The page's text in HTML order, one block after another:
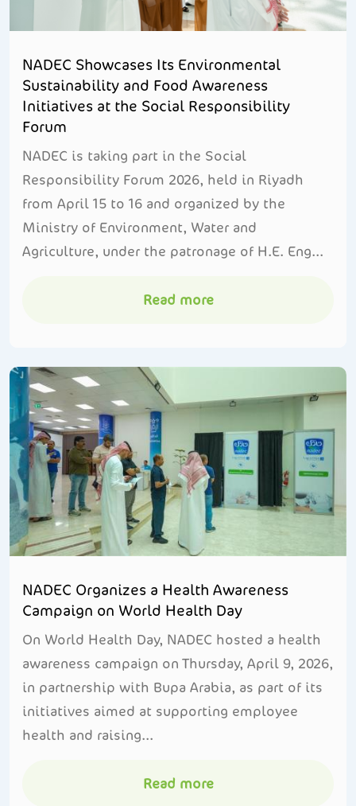
NADEC Showcases Its Environmental
Sustainability and Food Awareness
Initiatives at the Social Responsibility
Forum
NADEC is taking part in the Social
Responsibility Forum 2026, held in Riyadh
from April 15 to 16 and organized by the
Ministry of Environment, Water and
Agriculture, under the patronage of H.E. Eng...
Read more
NADEC Organizes a Health Awareness
Campaign on World Health Day
On World Health Day, NADEC hosted a health
awareness campaign on Thursday, April 9, 2026,
in partnership with Bupa Arabia, as part of its
initiatives aimed at supporting employee
health and raising...
Read more